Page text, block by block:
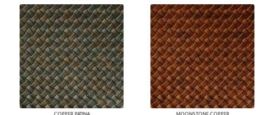
COPPER PATINA MOONSTONE COPPER